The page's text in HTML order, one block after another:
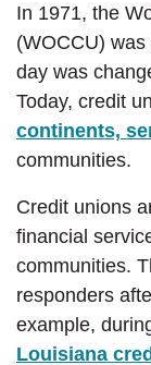
In 1971, the
(WOCCU)
day was
Today, credit
continents,
communities.
Credit unions
financial
communities.
responders
example,
Louisiana